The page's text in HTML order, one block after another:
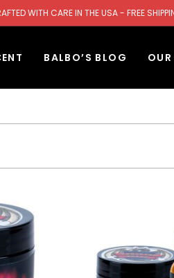
WITH CARE IN THE USA - FREE
BALBO’S BLOG